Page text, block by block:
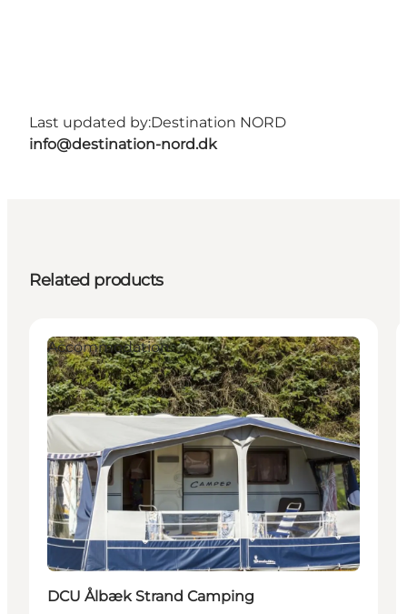
Last updated by:Destination NORD
info@destination-nord.dk
Related products
Accommodation
DCU Ålbæk Strand Camping